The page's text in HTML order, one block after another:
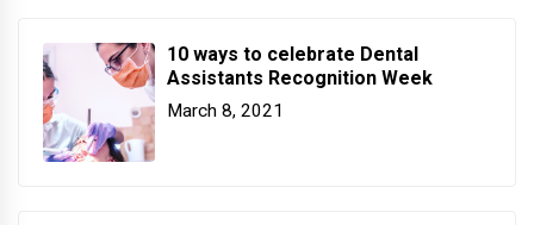
10 ways to celebrate Dental
Assistants Recognition Week
March 8, 2021